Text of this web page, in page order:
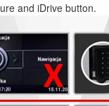
and iDrive button.